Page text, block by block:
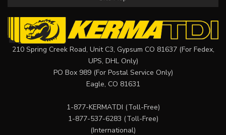
210 Spring Creek Road, Unit C3, Gypsum CO 81637 (For Fedex,
UPS, DHL Only)
PO Box 989 (For Postal Service Only)
Eagle, CO 81631
1-877-KERMATDI (Toll-Free)
1-877-537-6283 (Toll-Free)
(International)